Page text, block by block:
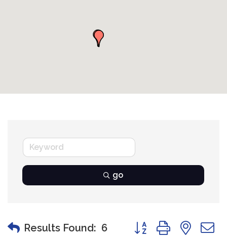
go
Results Found: 6 Button group with